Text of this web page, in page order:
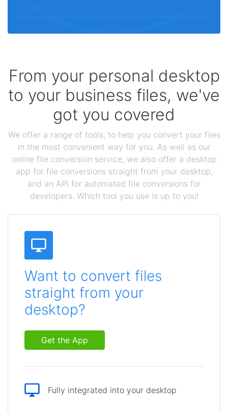
From your personal desktop
to your business files, we've
got you covered
We offer a range of tools, to help you convert your files
in the most convenient way for you. As well as our
online file conversion service, we also offer a desktop
app for file conversions straight from your desktop,
and an API for automated file conversions for
developers. Which tool you use is up to you!
Want to convert files
straight from your
desktop?
Get the App
Fully integrated into your desktop